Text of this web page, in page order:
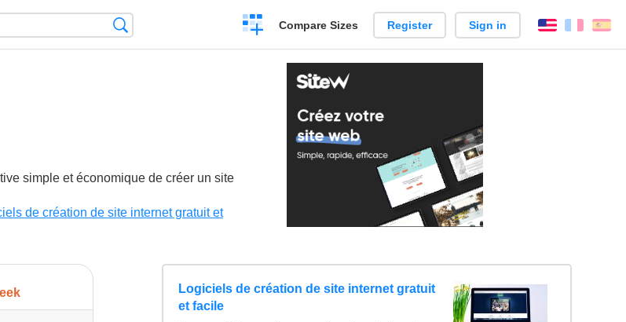
Create
a
comparison
Compare Sizes Register Sign in English
simple et économique de créer un site
de création de site internet gratuit et
Logiciels de création de site internet gratuit
et facile